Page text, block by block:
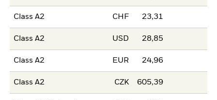
Class A2 CHF 23,31
Class A2 USD 28,85
Class A2 EUR 24,96
Class A2 CZK 605,39